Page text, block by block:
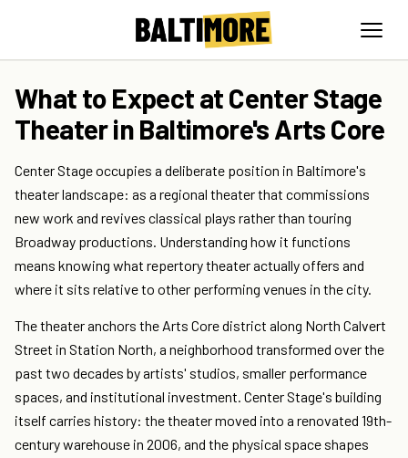
What to Expect at Center Stage
Theater in Baltimore's Arts Core
Center Stage occupies a deliberate position in Baltimore's
theater landscape: as a regional theater that commissions
new work and revives classical plays rather than touring
Broadway productions. Understanding how it functions
means knowing what repertory theater actually offers and
where it sits relative to other performing venues in the city.
The theater anchors the Arts Core district along North Calvert
Street in Station North, a neighborhood transformed over the
past two decades by artists' studios, smaller performance
spaces, and institutional investment. Center Stage's building
itself carries history: the theater moved into a renovated 19th-
century warehouse in 2006, and the physical space shapes